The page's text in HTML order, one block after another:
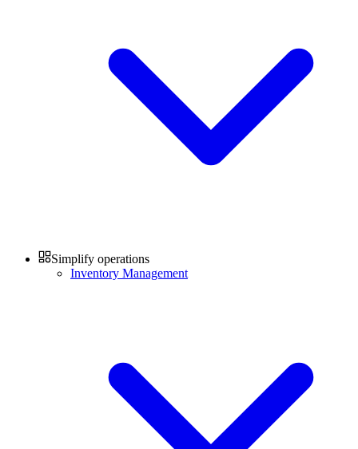
Simplify operations
Inventory Management